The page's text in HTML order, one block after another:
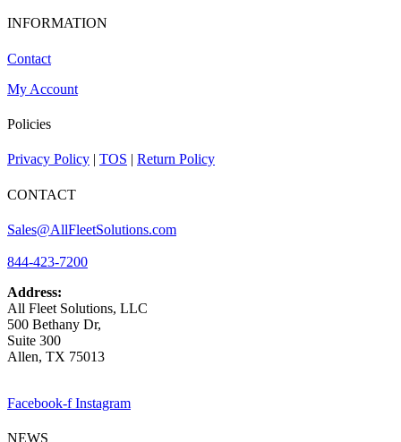
INFORMATION
Contact
My Account
Policies
Privacy Policy | TOS | Return Policy
CONTACT
Sales@AllFleetSolutions.com
844-423-7200
Address:
All Fleet Solutions, LLC
500 Bethany Dr,
Suite 300
Allen, TX 75013
Facebook-f Instagram
NEWS